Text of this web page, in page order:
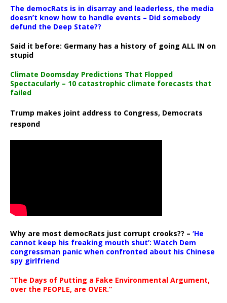
The democRats is in disarray and leaderless, the media
doesn’t know how to handle events – Did somebody
defund the Deep State??
Said it before: Germany has a history of going ALL IN on
stupid
Climate Doomsday Predictions That Flopped
Spectacularly – 10 catastrophic climate forecasts that
failed
Trump makes joint address to Congress, Democrats
respond
Why are most democRats just corrupt crooks?? – ‘He
cannot keep his freaking mouth shut’: Watch Dem
congressman panic when confronted about his Chinese
spy girlfriend
“The Days of Putting a Fake Environmental Argument,
over the PEOPLE, are OVER.”